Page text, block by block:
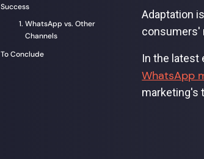
Success
WhatsApp vs. Other
Channels
To Conclude
Adaptation
consumers'
In the latest
WhatsApp
marketing's